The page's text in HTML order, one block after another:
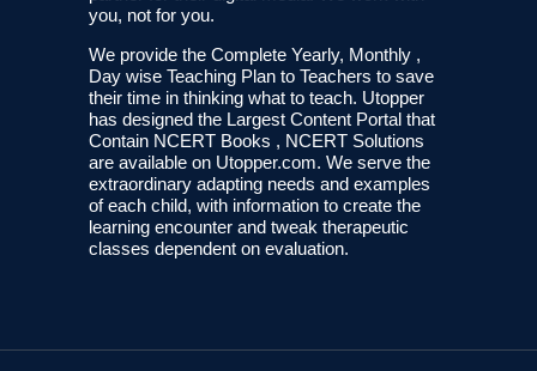
you, not for you.
We provide the Complete Yearly, Monthly ,
Day wise Teaching Plan to Teachers to save
their time in thinking what to teach. Utopper
has designed the Largest Content Portal that
Contain NCERT Books , NCERT Solutions
are available on Utopper.com. We serve the
extraordinary adapting needs and examples
of each child, with information to create the
learning encounter and tweak therapeutic
classes dependent on evaluation.